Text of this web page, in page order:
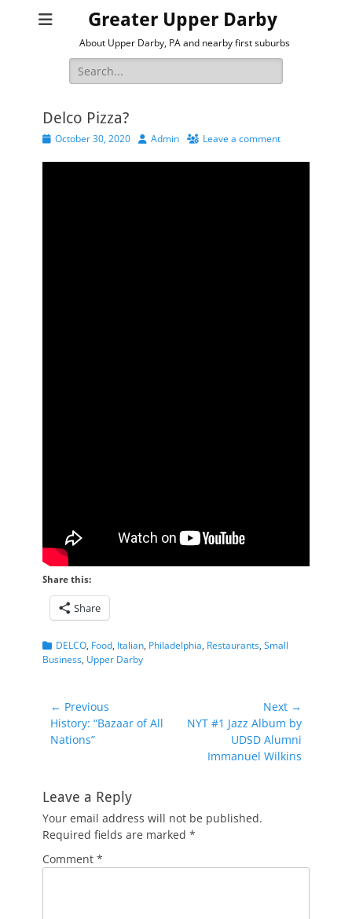
Greater Upper Darby
About Upper Darby, PA and nearby first suburbs
Search
for:
Delco Pizza?
Posted
October 30, 2020 Author
Admin Leave a comment
Share this:
Share
Categories
DELCO, Food, Italian, Philadelphia, Restaurants, Small
Business, Upper Darby
Post
navigation
← Previous
Previous
post:
History: “Bazaar of All
Nations”
Next →
Next
NYT #1 Jazz Album by
UDSD Alumni
Immanuel Wilkins
Leave a Reply
Your email address will not be published.
Required fields are marked *
Comment *